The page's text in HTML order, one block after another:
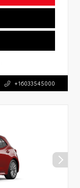
+16033545000